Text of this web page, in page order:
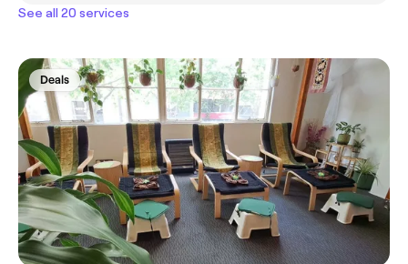
See all 20 services
Deals